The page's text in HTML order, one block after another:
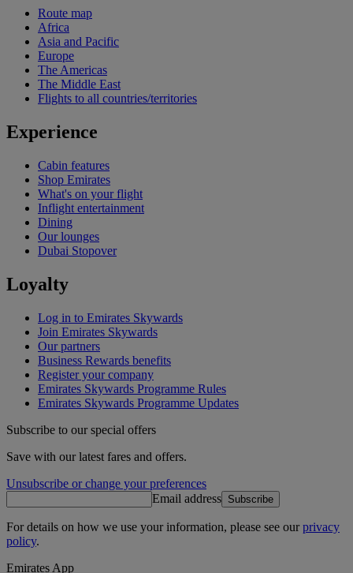
Route map
Africa
Asia and Pacific
Europe
The Americas
The Middle East
Flights to all countries/territories
Experience
Cabin features
Shop Emirates
What's on your flight
Inflight entertainment
Dining
Our lounges
Dubai Stopover
Loyalty
Log in to Emirates Skywards
Join Emirates Skywards
Our partners
Business Rewards benefits
Register your company
Emirates Skywards Programme Rules
Emirates Skywards Programme Updates
Subscribe to our special offers
Save with our latest fares and offers.
Unsubscribe or change your preferences
Email address Subscribe
For details on how we use your information, please see ourprivacy
policy.
Emirates App